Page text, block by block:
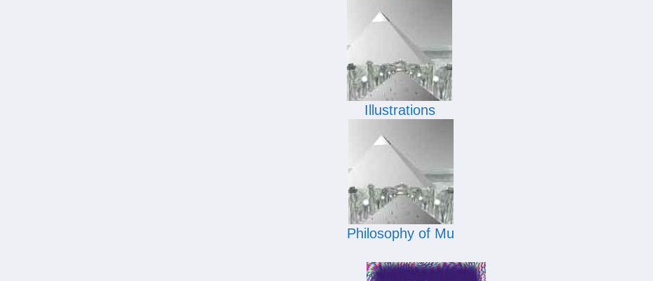
Illustrations
Philosophy of Mu